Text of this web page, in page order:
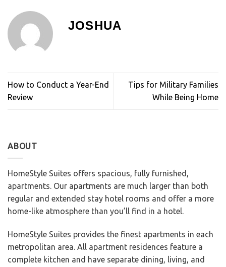
JOSHUA
How to Conduct a Year-End
Review
Tips for Military Families
While Being Home
ABOUT
HomeStyle Suites offers spacious, fully furnished,
apartments. Our apartments are much larger than both
regular and extended stay hotel rooms and offer a more
home-like atmosphere than you’ll find in a hotel.
HomeStyle Suites provides the finest apartments in each
metropolitan area. All apartment residences feature a
complete kitchen and have separate dining, living, and